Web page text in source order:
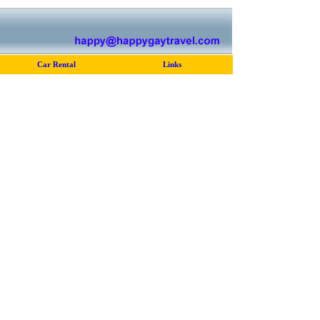
Car Rental Links